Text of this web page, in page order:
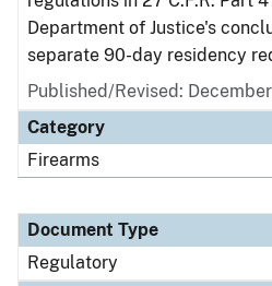
Department of Justice's
separate 90-day residency
Published/Revised:
Category
Firearms
Document Type
Regulatory